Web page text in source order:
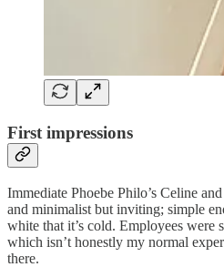
First impressions
Immediate Phoebe Philo’s Celine
and minimalist but inviting; simple
white that it’s cold. Employees were
which isn’t honestly my normal
there.